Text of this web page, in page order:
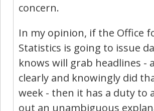
concern.
In my opinion, if the Office
Statistics is going to issue
knows will grab headlines -
clearly and knowingly did
week - then it has a duty to
out an unambiguous